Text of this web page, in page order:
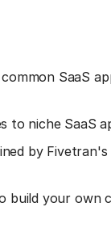
SaaS
to niche SaaS
by
build your own